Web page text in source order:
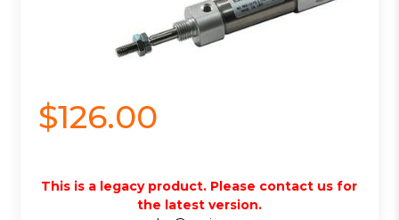
$126.00
This is a legacy product. Please contact us for
the latest version.